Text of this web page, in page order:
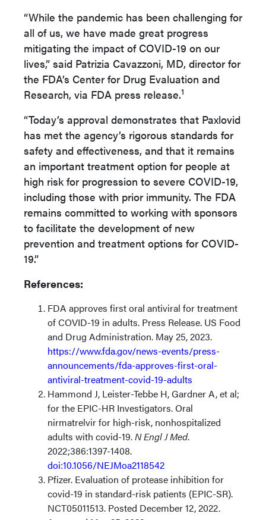
“While the pandemic has been challenging for
all of us, we have made great progress
mitigating the impact of COVID-19 on our
lives,” said Patrizia Cavazzoni, MD, director for
the FDA’s Center for Drug Evaluation and
Research, via FDA press release.1
“Today’s approval demonstrates that Paxlovid
has met the agency’s rigorous standards for
safety and effectiveness, and that it remains
an important treatment option for people at
high risk for progression to severe COVID-19,
including those with prior immunity. The FDA
remains committed to working with sponsors
to facilitate the development of new
prevention and treatment options for COVID-
19.”
References:
FDA approves first oral antiviral for treatment
of COVID-19 in adults. Press Release. US Food
and Drug Administration. May 25, 2023.
https://www.fda.gov/news-events/press-
announcements/fda-approves-first-oral-
antiviral-treatment-covid-19-adults
Hammond J, Leister-Tebbe H, Gardner A, et al;
for the EPIC-HR Investigators. Oral
nirmatrelvir for high-risk, nonhospitalized
adults with covid-19.N Engl J Med.
2022;386:1397-1408.
doi:10.1056/NEJMoa2118542
Pfizer. Evaluation of protease inhibition for
covid-19 in standard-risk patients (EPIC-SR).
NCT05011513. Posted December 12, 2022.